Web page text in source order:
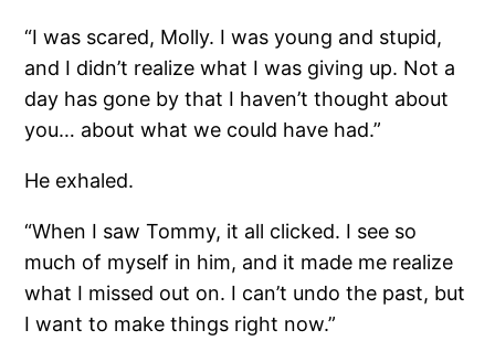
“I was scared, Molly. I was young and stupid,
and I didn’t realize what I was giving up. Not a
day has gone by that I haven’t thought about
you… about what we could have had.”
He exhaled.
“When I saw Tommy, it all clicked. I see so
much of myself in him, and it made me realize
what I missed out on. I can’t undo the past, but
I want to make things right now.”